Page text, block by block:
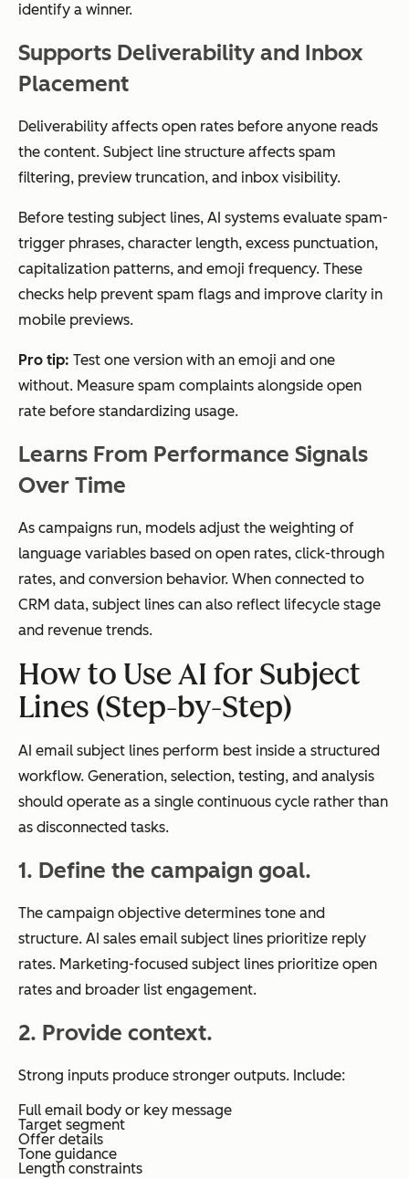
identify a winner.
Supports Deliverability and Inbox
Placement
Deliverability affects open rates before anyone reads
the content. Subject line structure affects spam
filtering, preview truncation, and inbox visibility.
Before testing subject lines, AI systems evaluate spam-
trigger phrases, character length, excess punctuation,
capitalization patterns, and emoji frequency. These
checks help prevent spam flags and improve clarity in
mobile previews.
Pro tip: Test one version with an emoji and one
without. Measure spam complaints alongside open
rate before standardizing usage.
Learns From Performance Signals
Over Time
As campaigns run, models adjust the weighting of
language variables based on open rates, click-through
rates, and conversion behavior. When connected to
CRM data, subject lines can also reflect lifecycle stage
and revenue trends.
How to Use AI for Subject
Lines (Step-by-Step)
AI email subject lines perform best inside a structured
workflow. Generation, selection, testing, and analysis
should operate as a single continuous cycle rather than
as disconnected tasks.
1. Define the campaign goal.
The campaign objective determines tone and
structure. AI sales email subject lines prioritize reply
rates. Marketing-focused subject lines prioritize open
rates and broader list engagement.
2. Provide context.
Strong inputs produce stronger outputs. Include:
Full email body or key message
Target segment
Offer details
Tone guidance
Length constraints